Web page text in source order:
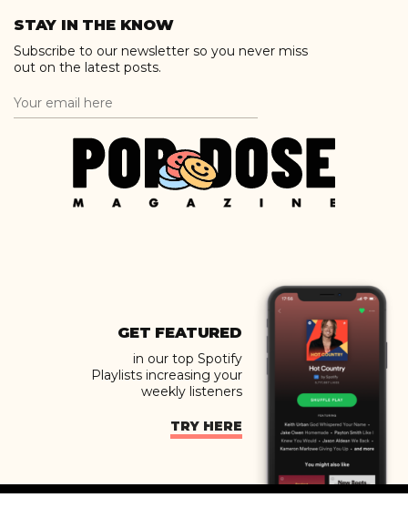
content
STAY IN THE KNOW
Subscribe to our newsletter so you never miss
out on the latest posts.
GET FEATURED
in our top Spotify
Playlists increasing your
weekly listeners
TRY HERE